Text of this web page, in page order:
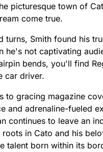
picturesque town of
come true.
Smith found his
not captivating
bends, you'll find
car driver.
to gracing magazine
and adrenaline-fueled
continues to leave an
in Cato and his
talent born within its